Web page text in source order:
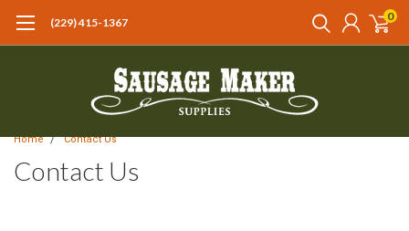
(229) 415-1367‬ 0
Home Contact Us
Contact Us